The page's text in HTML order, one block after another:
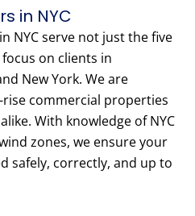
in NYC
NYC serve not just the five
on clients in
New York. We are
commercial properties
With knowledge of NYC
zones, we ensure your
safely, correctly, and up to